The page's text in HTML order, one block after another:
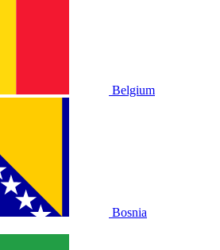
Belgium
Bosnia